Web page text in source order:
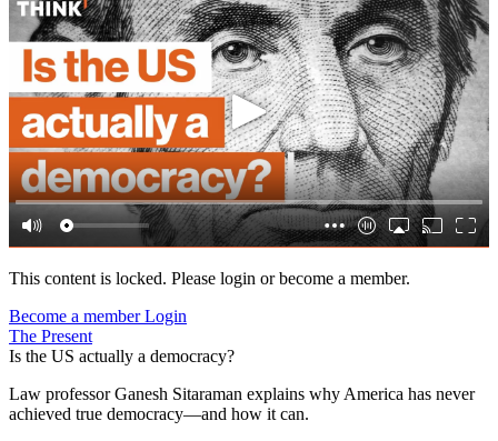
This content is locked. Please login or become a member.
Become a memberLogin
The Present
Is the US actually a democracy?
Law professor Ganesh Sitaraman explains why America has never
achieved true democracy—and how it can.